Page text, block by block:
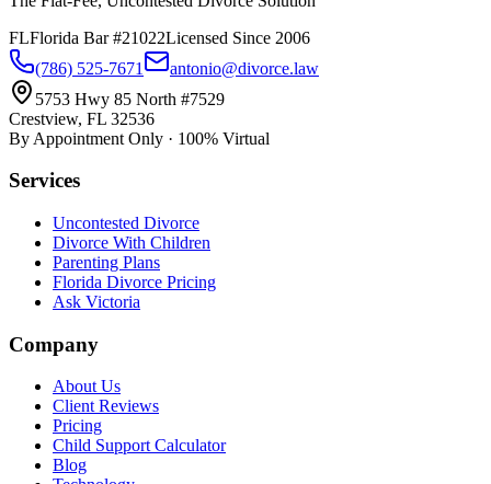
FLFlorida Bar #21022Licensed Since 2006
(786) 525-7671
antonio@divorce.law
5753 Hwy 85 North #7529
Crestview, FL 32536
By Appointment Only · 100% Virtual
Services
Uncontested Divorce
Divorce With Children
Parenting Plans
Florida Divorce Pricing
Ask Victoria
Company
About Us
Client Reviews
Pricing
Child Support Calculator
Blog